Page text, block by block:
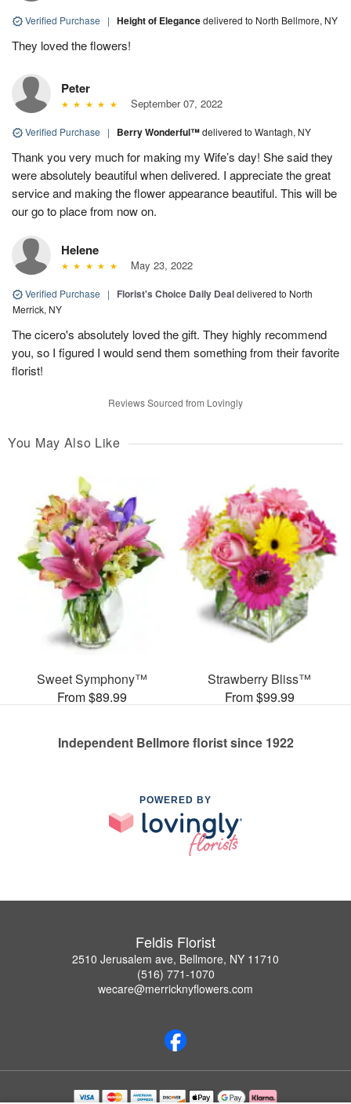
Verified Purchase | Height of Elegancedelivered to North Bellmore, NY
They loved the flowers!
Peter
September 07, 2022
Verified Purchase | Berry Wonderful™delivered to Wantagh, NY
Thank you very much for making my Wife’s day! She said they
were absolutely beautiful when delivered. I appreciate the great
service and making the flower appearance beautiful. This will be
our go to place from now on.
Helene
May 23, 2022
Verified Purchase | Florist's Choice Daily Dealdelivered to North
Merrick, NY
The cicero's absolutely loved the gift. They highly recommend
you, so I figured I would send them something from their favorite
florist!
Reviews Sourced from Lovingly
You May Also Like
Sweet Symphony™
From $89.99
Strawberry Bliss™
From $99.99
Independent Bellmore florist since 1922
POWERED BY
Feldis Florist
2510 Jerusalem ave, Bellmore, NY 11710
(516) 771-1070
wecare@merricknyflowers.com